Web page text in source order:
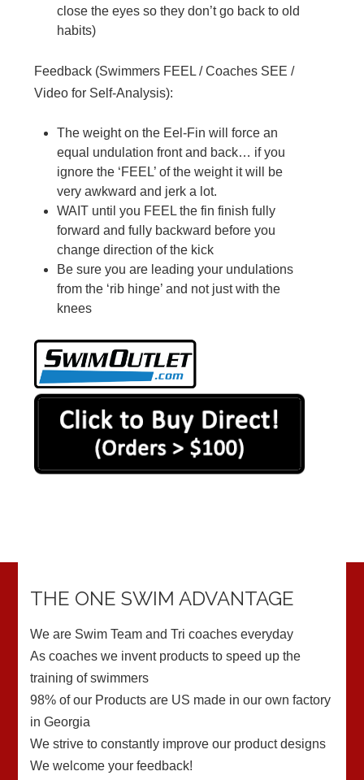
close the eyes so they don’t go back to old
habits)
Feedback (Swimmers FEEL / Coaches SEE /
Video for Self-Analysis):
The weight on the Eel-Fin will force an
equal undulation front and back… if you
ignore the ‘FEEL’ of the weight it will be
very awkward and jerk a lot.
WAIT until you FEEL the fin finish fully
forward and fully backward before you
change direction of the kick
Be sure you are leading your undulations
from the ‘rib hinge’ and not just with the
knees
THE ONE SWIM ADVANTAGE
We are Swim Team and Tri coaches everyday
As coaches we invent products to speed up the
training of swimmers
98% of our Products are US made in our own factory
in Georgia
We strive to constantly improve our product designs
We welcome your feedback!